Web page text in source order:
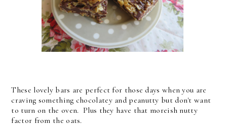
These lovely bars are perfect for those days when you are
craving something chocolatey and peanutty but don't want
to turn on the oven. Plus they have that moreish nutty
factor from the oats.